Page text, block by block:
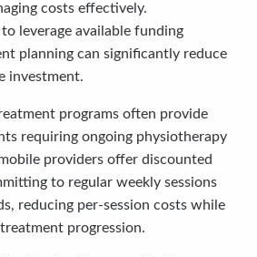
costs effectively.
leverage available funding
planning can significantly reduce
investment.
programs often provide
requiring ongoing physiotherapy
providers offer discounted
to regular weekly sessions
reducing per-session costs while
progression.